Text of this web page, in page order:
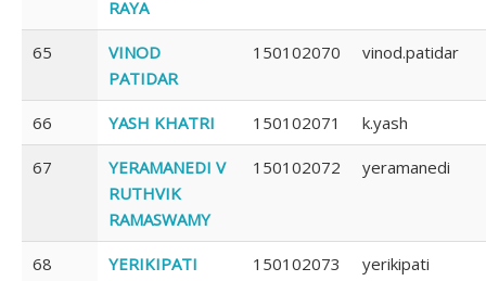
RAYA
65
VINOD
PATIDAR
150102070 vinod.patidar
66 YASH KHATRI 150102071 k.yash
67
YERAMANEDI V
RUTHVIK
RAMASWAMY
150102072 yeramanedi
68
YERIKIPATI
150102073 yerikipati